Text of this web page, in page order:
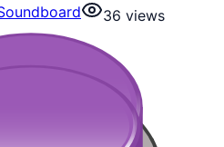
36 views